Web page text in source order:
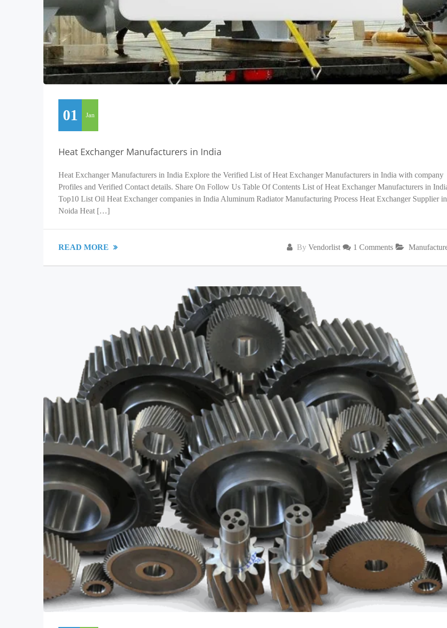
01 Jan
Heat Exchanger Manufacturers in India
Heat Exchanger Manufacturers in India Explore the Verified List of Heat Exchanger Manufacturers in India with company
Profiles and Verified Contact details. Share On Follow Us Table Of Contents List of Heat Exchanger Manufacturers in
Top10 List Oil Heat Exchanger companies in India Aluminum Radiator Manufacturing Process Heat Exchanger Supplier in
Noida Heat […]
By Vendorlist 1 Comments
READ MORE